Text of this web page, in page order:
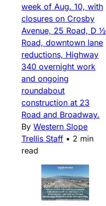
week of Aug. 10, with
closures on Crosby
Avenue, 25 Road, D ½
Road, downtown lane
reductions, Highway
340 overnight work
and ongoing
roundabout
construction at 23
Road and Broadway.
By Western Slope
Trellis Staff • 2 min
read